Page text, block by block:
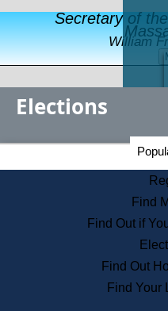
Secretary of
William
Elections
Find
Find Out if
Find Out
Find Your
Secretary of the